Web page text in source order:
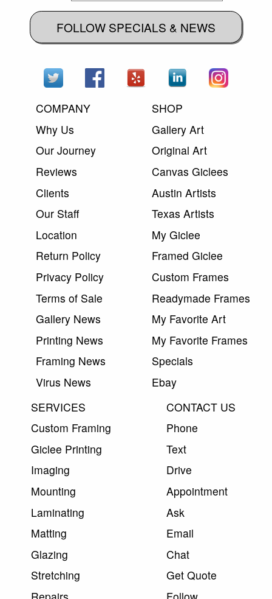
FOLLOW SPECIALS & NEWS
COMPANY
Why Us
Our Journey
Reviews
Clients
Our Staff
Location
Return Policy
Privacy Policy
Terms of Sale
Gallery News
Printing News
Framing News
Virus News
SHOP
Gallery Art
Original Art
Canvas Giclees
Austin Artists
Texas Artists
My Giclee
Framed Giclee
Custom Frames
Readymade Frames
My Favorite Art
My Favorite Frames
Specials
Ebay
SERVICES
Custom Framing
Giclee Printing
Imaging
Mounting
Laminating
Matting
Glazing
Stretching
CONTACT US
Phone
Text
Drive
Appointment
Ask
Email
Chat
Get Quote